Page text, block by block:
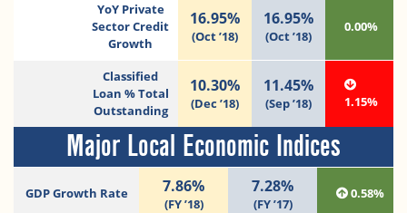
YoY Private
Sector Credit
Growth
16.95%
(Oct ’18)
16.95%
(Oct ’18)
0.00%
Classified
Loan % Total
Outstanding
10.30%
(Dec ’18)
11.45%
(Sep ’18) 1.15%
Major Local Economic Indices
GDP Growth Rate 7.86%
(FY ’18)
7.28%
(FY ’17)
0.58%